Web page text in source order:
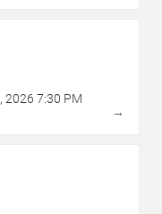
, 2026 7:30 PM
→